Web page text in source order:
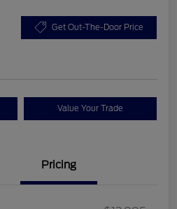
Get Out-The-Door Price
Value Your Trade
Pricing